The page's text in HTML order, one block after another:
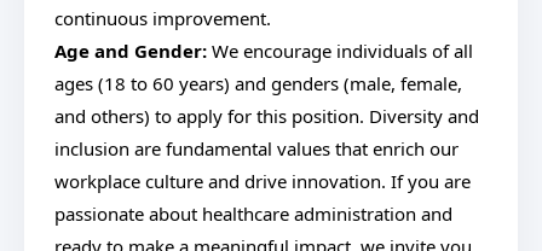
continuous improvement.
Age and Gender: We encourage individuals of all
ages (18 to 60 years) and genders (male, female,
and others) to apply for this position. Diversity and
inclusion are fundamental values that enrich our
workplace culture and drive innovation. If you are
passionate about healthcare administration and
ready to make a meaningful impact, we invite you